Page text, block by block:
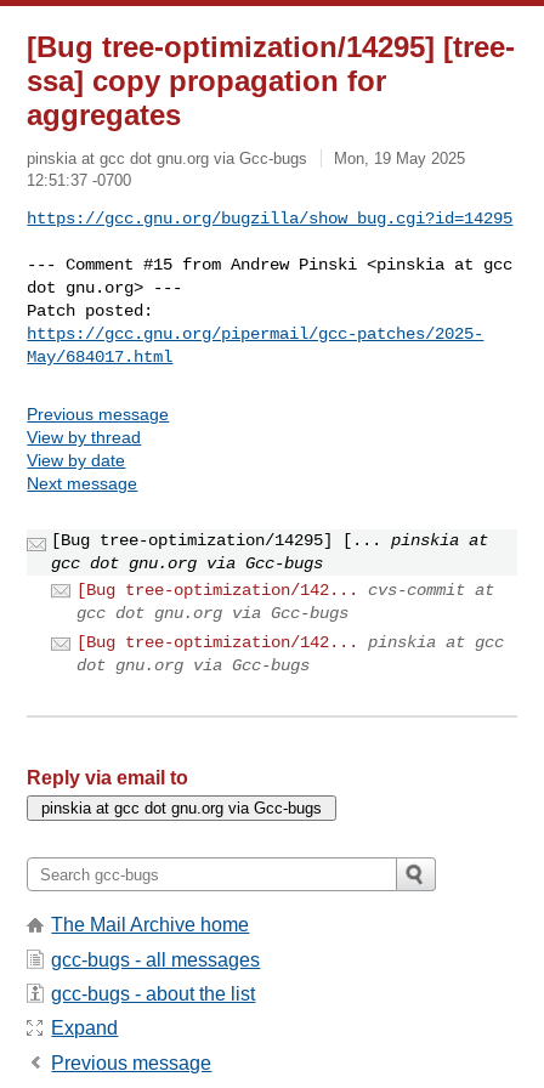
[Bug tree-optimization/14295] [tree-
ssa] copy propagation for
aggregates
pinskia at gcc dot gnu.org via Gcc-bugs
Mon, 19 May 2025
12:51:37 -0700
https://gcc.gnu.org/bugzilla/show_bug.cgi?id=14295
--- Comment #15 from Andrew Pinski <pinskia at gcc
dot gnu.org> ---
https://gcc.gnu.org/pipermail/gcc-patches/2025-
May/684017.html
Previous message
View by thread
View by date
Next message
[Bug tree-optimization/14295] [...
pinskia at
gcc dot gnu.org via Gcc-bugs
[Bug tree-optimization/142...
cvs-commit at
gcc dot gnu.org via Gcc-bugs
[Bug tree-optimization/142...
pinskia at gcc
dot gnu.org via Gcc-bugs
Reply via email to
The Mail Archive home
gcc-bugs - all messages
gcc-bugs - about the list
Expand
Previous message